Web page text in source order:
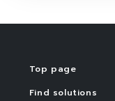
Top page
Find solutions